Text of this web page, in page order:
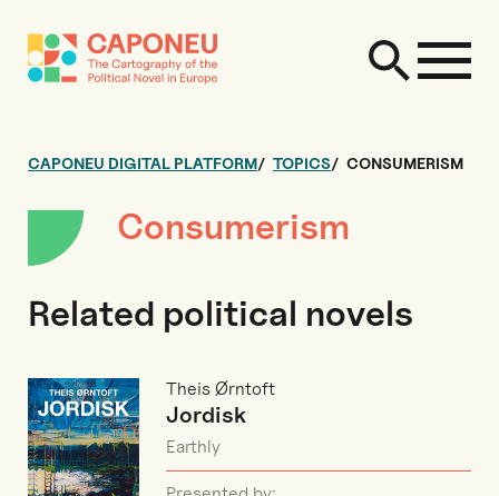
CAPONEU DIGITAL PLATFORM TOPICS CONSUMERISM
Consumerism
Related political novels
Theis Ørntoft
Jordisk
Earthly